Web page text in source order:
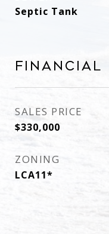
Septic Tank
Financial
SALES PRICE
$330,000
ZONING
LCA11*